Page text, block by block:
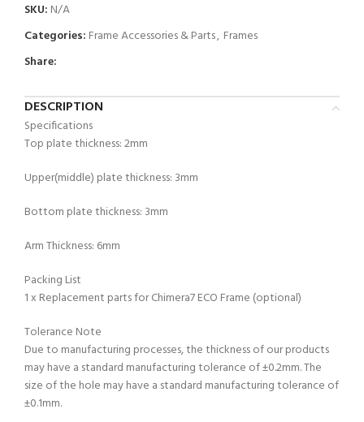
SKU: N/A
Categories: Frame Accessories & Parts, Frames
Share:
DESCRIPTION
Specifications
Top plate thickness: 2mm
Upper(middle) plate thickness: 3mm
Bottom plate thickness: 3mm
Arm Thickness: 6mm
Packing List
1 x Replacement parts for Chimera7 ECO Frame (optional)
Tolerance Note
Due to manufacturing processes, the thickness of our products
may have a standard manufacturing tolerance of ±0.2mm. The
size of the hole may have a standard manufacturing tolerance of
±0.1mm.